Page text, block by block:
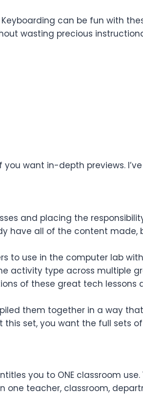
can be fun with
wasting precious
want in-depth previews.
and placing the
have all of the content
to use in the computer lab
activity type across multiple
of these great tech lessons
them together in a way
this set, you want the full sets
you to ONE classroom
teacher, classroom,